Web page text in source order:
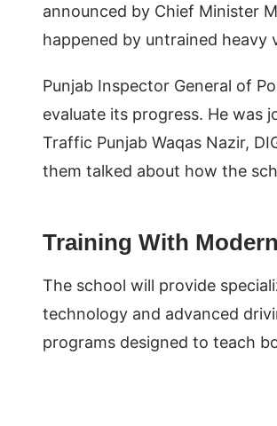
announced by Chief Minister
happened by untrained heavy
Punjab Inspector General of
evaluate its progress. He was
Traffic Punjab Waqas Nazir,
them talked about how the
Training With
The school will provide
technology and advanced
programs designed to teach